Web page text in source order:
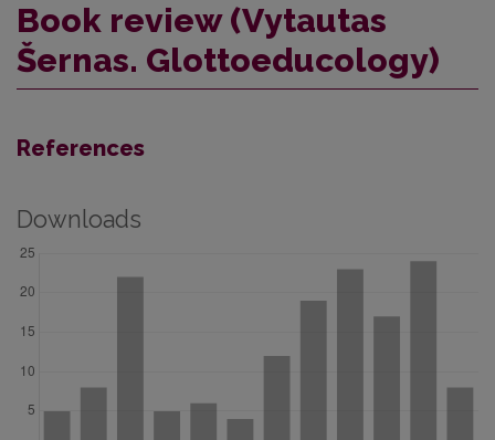
Book review (Vytautas
Šernas. Glottoeducology)
References
Downloads